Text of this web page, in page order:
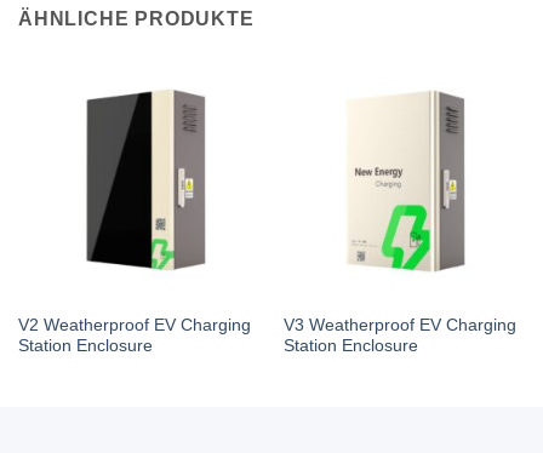
ÄHNLICHE PRODUKTE
V2 Weatherproof EV Charging
Station Enclosure
V3 Weatherproof EV Charging
Station Enclosure